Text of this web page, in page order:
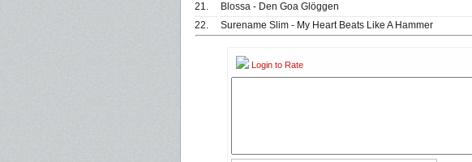
21.
Blossa - Den Goa Glöggen
22.
Surename Slim - My Heart Beats Like A Hammer
Login to Rate